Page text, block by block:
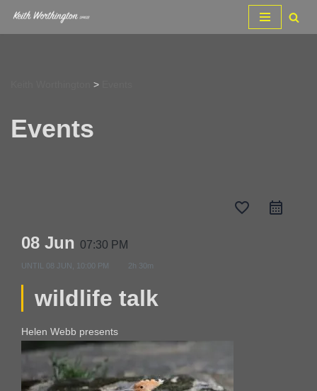
Skip
>
Events
favorite_border
08 Jun 07:30 PM
UNTIL 08 JUN, 10:00 PM 2h 30m
wildlife talk
Helen Webb presents